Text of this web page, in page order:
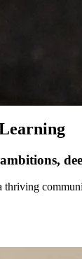
thriving